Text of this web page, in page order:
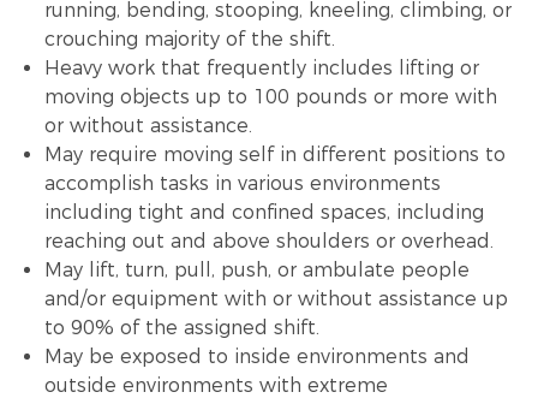
running, bending, stooping, kneeling, climbing, or
crouching majority of the shift.
Heavy work that frequently includes lifting or
moving objects up to 100 pounds or more with
or without assistance.
May require moving self in different positions to
accomplish tasks in various environments
including tight and confined spaces, including
reaching out and above shoulders or overhead.
May lift, turn, pull, push, or ambulate people
and/or equipment with or without assistance up
to 90% of the assigned shift.
May be exposed to inside environments and
outside environments with extreme